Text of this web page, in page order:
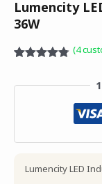
Lumencity
36W
based on
(4
Lumencity LED